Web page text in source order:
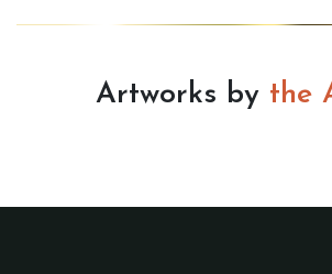
Artworks by the